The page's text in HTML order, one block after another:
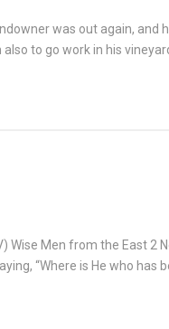
was out again,
to go work in his
Wise Men from the East
“Where is He who has